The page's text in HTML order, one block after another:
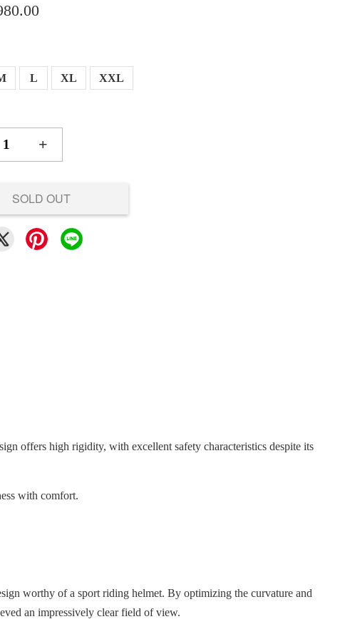
L XL XXL
+
SOLD OUT
offers high rigidity, with excellent safety characteristics despite its
with comfort.
worthy of a sport riding helmet. By optimizing the curvature and
an impressively clear field of view.